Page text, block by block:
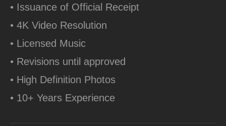
• Issuance of Official Receipt
• 4K Video Resolution
• Licensed Music
• Revisions until approved
• High Definition Photos
• 10+ Years Experience